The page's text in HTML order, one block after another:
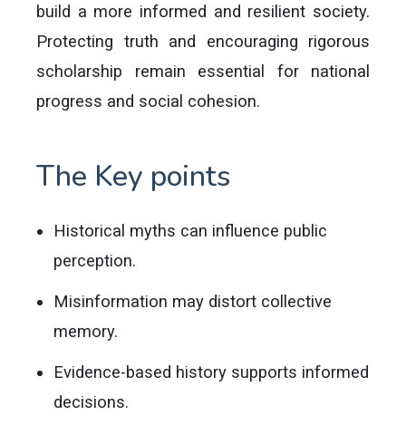
build a more informed and resilient society.
Protecting truth and encouraging rigorous
scholarship remain essential for national
progress and social cohesion.
The Key points
Historical myths can influence public
perception.
Misinformation may distort collective
memory.
Evidence-based history supports informed
decisions.